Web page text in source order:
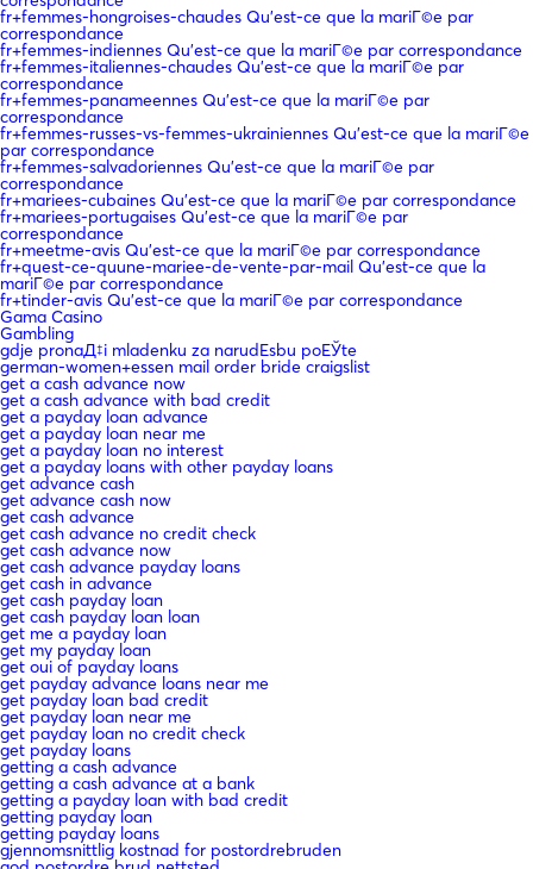
fr+femmes-hongroises-chaudes Qu'est-ce que la mariГ©e par
correspondance
fr+femmes-indiennes Qu'est-ce que la mariГ©e par correspondance
fr+femmes-italiennes-chaudes Qu'est-ce que la mariГ©e par
correspondance
fr+femmes-panameennes Qu'est-ce que la mariГ©e par
correspondance
fr+femmes-russes-vs-femmes-ukrainiennes Qu'est-ce que la mariГ©e
par correspondance
fr+femmes-salvadoriennes Qu'est-ce que la mariГ©e par
correspondance
fr+mariees-cubaines Qu'est-ce que la mariГ©e par correspondance
fr+mariees-portugaises Qu'est-ce que la mariГ©e par
correspondance
fr+meetme-avis Qu'est-ce que la mariГ©e par correspondance
fr+quest-ce-quune-mariee-de-vente-par-mail Qu'est-ce que la
mariГ©e par correspondance
fr+tinder-avis Qu'est-ce que la mariГ©e par correspondance
Gama Casino
Gambling
gdje pronaД‡i mladenku za narudЕѕbu poЕЎte
german-women+essen mail order bride craigslist
get a cash advance now
get a cash advance with bad credit
get a payday loan advance
get a payday loan near me
get a payday loan no interest
get a payday loans with other payday loans
get advance cash
get advance cash now
get cash advance
get cash advance no credit check
get cash advance now
get cash advance payday loans
get cash in advance
get cash payday loan
get cash payday loan loan
get me a payday loan
get my payday loan
get oui of payday loans
get payday advance loans near me
get payday loan bad credit
get payday loan near me
get payday loan no credit check
get payday loans
getting a cash advance
getting a cash advance at a bank
getting a payday loan with bad credit
getting payday loan
getting payday loans
gjennomsnittlig kostnad for postordrebruden